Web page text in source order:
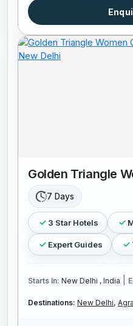
Golden Triangle
7 Days
3 Star Hotels
Expert Guides
Starts In: New Delhi , India
Destinations: New Delhi,